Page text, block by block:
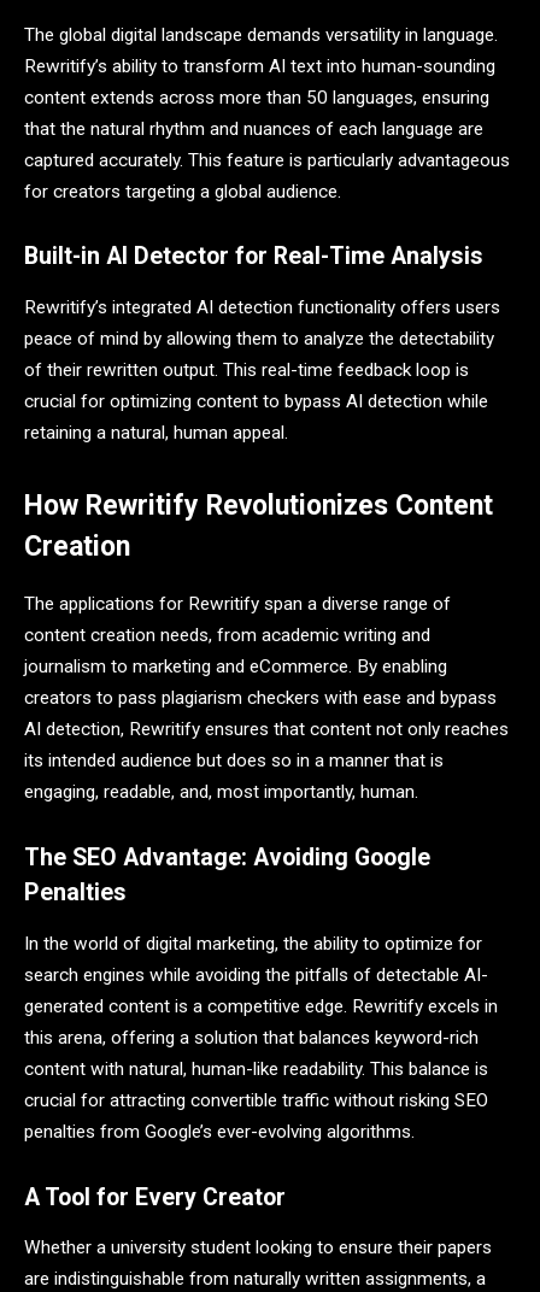
The global digital landscape demands versatility in language.
Rewritify’s ability to transform AI text into human-sounding
content extends across more than 50 languages, ensuring
that the natural rhythm and nuances of each language are
captured accurately. This feature is particularly advantageous
for creators targeting a global audience.
Built-in AI Detector for Real-Time Analysis
Rewritify’s integrated AI detection functionality offers users
peace of mind by allowing them to analyze the detectability
of their rewritten output. This real-time feedback loop is
crucial for optimizing content to bypass AI detection while
retaining a natural, human appeal.
How Rewritify Revolutionizes Content
Creation
The applications for Rewritify span a diverse range of
content creation needs, from academic writing and
journalism to marketing and eCommerce. By enabling
creators to pass plagiarism checkers with ease and bypass
AI detection, Rewritify ensures that content not only reaches
its intended audience but does so in a manner that is
engaging, readable, and, most importantly, human.
The SEO Advantage: Avoiding Google
Penalties
In the world of digital marketing, the ability to optimize for
search engines while avoiding the pitfalls of detectable AI-
generated content is a competitive edge. Rewritify excels in
this arena, offering a solution that balances keyword-rich
content with natural, human-like readability. This balance is
crucial for attracting convertible traffic without risking SEO
penalties from Google’s ever-evolving algorithms.
A Tool for Every Creator
Whether a university student looking to ensure their papers
are indistinguishable from naturally written assignments, a